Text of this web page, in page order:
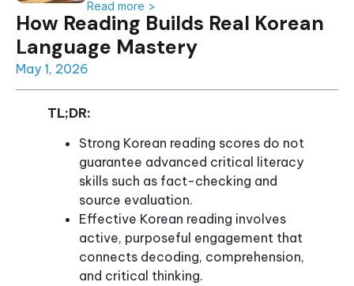
How Reading Builds Real Korean
Language Mastery
May 1, 2026
TL;DR:
Strong Korean reading scores do not
guarantee advanced critical literacy
skills such as fact-checking and
source evaluation.
Effective Korean reading involves
active, purposeful engagement that
connects decoding, comprehension,
and critical thinking.
Read more >